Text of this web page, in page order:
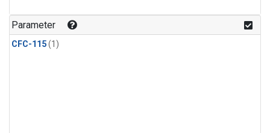
Parameter
CFC-115(1)